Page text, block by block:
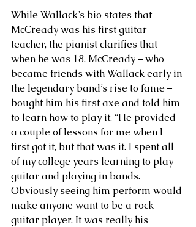
While Wallack’s bio states that
McCready was his first guitar
teacher, the pianist clarifies that
when he was 18, McCready – who
became friends with Wallack early in
the legendary band’s rise to fame –
bought him his first axe and told him
to learn how to play it. “He provided
a couple of lessons for me when I
first got it, but that was it. I spent all
of my college years learning to play
guitar and playing in bands.
Obviously seeing him perform would
make anyone want to be a rock
guitar player. It was really his